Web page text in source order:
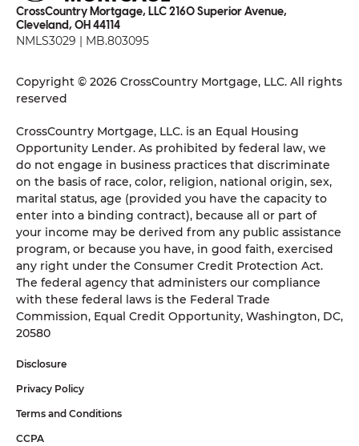
CrossCountry Mortgage, LLC 2160 Superior Avenue,
Cleveland, OH 44114
NMLS3029 | MB.803095
Copyright © 2026 CrossCountry Mortgage, LLC. All rights
reserved
CrossCountry Mortgage, LLC. is an Equal Housing
Opportunity Lender. As prohibited by federal law, we
do not engage in business practices that discriminate
on the basis of race, color, religion, national origin, sex,
marital status, age (provided you have the capacity to
enter into a binding contract), because all or part of
your income may be derived from any public assistance
program, or because you have, in good faith, exercised
any right under the Consumer Credit Protection Act.
The federal agency that administers our compliance
with these federal laws is the Federal Trade
Commission, Equal Credit Opportunity, Washington, DC,
20580
Disclosure
Privacy Policy
Terms and Conditions
CCPA